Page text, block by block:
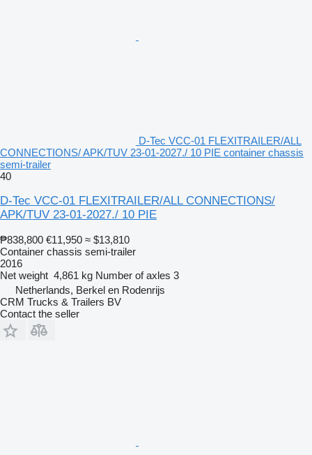
D-Tec VCC-01 FLEXITRAILER/ALL
CONNECTIONS/ APK/TUV 23-01-2027./ 10 PIE container chassis
semi-trailer
40
D-Tec VCC-01 FLEXITRAILER/ALL CONNECTIONS/
APK/TUV 23-01-2027./ 10 PIE
₱838,800 €11,950 ≈ $13,810
Container chassis semi-trailer
2016
Net weight 4,861 kg Number of axles 3
Netherlands, Berkel en Rodenrijs
CRM Trucks & Trailers BV
Contact the seller